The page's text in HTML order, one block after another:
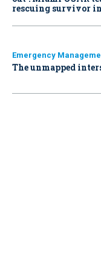
rescuing survivor
Emergency
The unmapped